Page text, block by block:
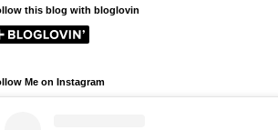
this blog with bloglovin
Me on Instagram